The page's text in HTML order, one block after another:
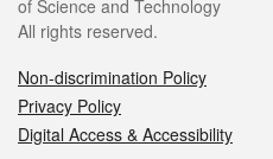
of Science and Technology
All rights reserved.
Non-discrimination Policy
Privacy Policy
Digital Access & Accessibility